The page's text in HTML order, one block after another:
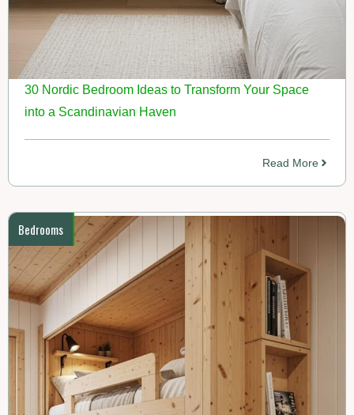
30 Nordic Bedroom Ideas to Transform Your Space
into a Scandinavian Haven
Read More
Bedrooms